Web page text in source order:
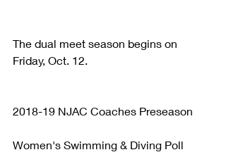
The dual meet season begins on
Friday, Oct. 12.
2018-19 NJAC Coaches Preseason
Women's Swimming & Diving Poll